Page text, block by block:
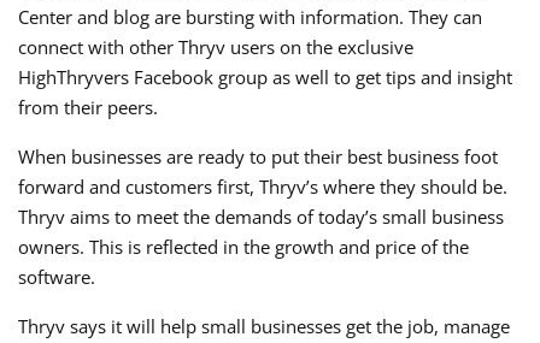
Center and blog are bursting with information. They can
connect with other Thryv users on the exclusive
HighThryvers Facebook group as well to get tips and insight
from their peers.
When businesses are ready to put their best business foot
forward and customers first, Thryv’s where they should be.
Thryv aims to meet the demands of today’s small business
owners. This is reflected in the growth and price of the
software.
Thryv says it will help small businesses get the job, manage